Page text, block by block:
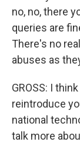
no, no, there
queries are
There's no
abuses as
GROSS: I
reintroduce
national
talk more